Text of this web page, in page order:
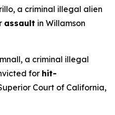
a criminal illegal alien
assault in Willamson
a criminal illegal
for hit-
Court of California,